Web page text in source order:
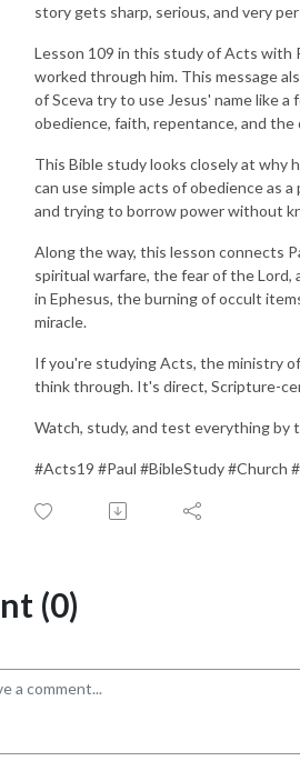
story gets sharp, serious, and very
Lesson 109 in this study of Acts with
worked through him. This message
of Sceva try to use Jesus' name like
obedience, faith, repentance, and
This Bible study looks closely at why
can use simple acts of obedience as
and trying to borrow power without
Along the way, this lesson connects
spiritual warfare, the fear of the
in Ephesus, the burning of occult
miracle.
If you're studying Acts, the ministry
think through. It's direct, Scripture-
Watch, study, and test everything by
#Acts19 #Paul #BibleStudy #Church
(0)